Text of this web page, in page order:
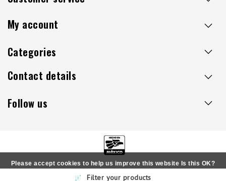
My account
Categories
Contact details
Follow us
Filter your products
Please accept cookies to help us improve this website Is this OK?
No More on cookies »